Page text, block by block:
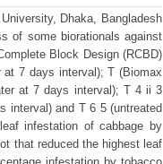
Dhaka, Bangladesh
of some biorationals against
Block Design (RCBD)
7 days interval); T (Biomax
at 7 days interval); T 4 ii 3
interval) and T 6 5 (untreated
infestation of cabbage by
that reduced the highest leaf